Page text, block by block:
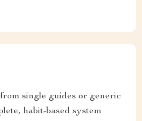
single guides or generic
habit-based system